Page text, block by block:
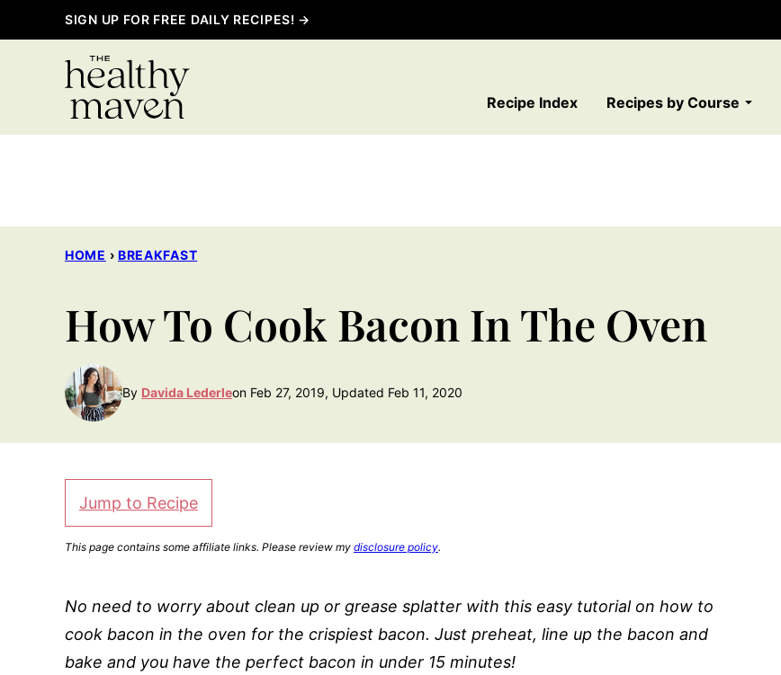
to
SIGN UP FOR FREE DAILY RECIPES! →
Recipe Index Recipes by Course
HOME › BREAKFAST
How To Cook Bacon In The Oven
By Davida Lederleon Feb 27, 2019, Updated Feb 11, 2020
Jump to Recipe
This page contains some affiliate links. Please review my disclosure policy.
No need to worry about clean up or grease splatter with this easy tutorial on how to
cook bacon in the oven for the crispiest bacon. Just preheat, line up the bacon and
bake and you have the perfect bacon in under 15 minutes!